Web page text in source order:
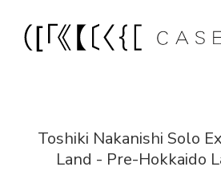
Toshiki Nakanishi Solo
Land - Pre-Hokkaido